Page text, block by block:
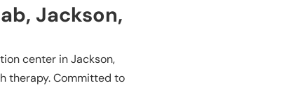
Jackson,
center in Jackson,
therapy. Committed to